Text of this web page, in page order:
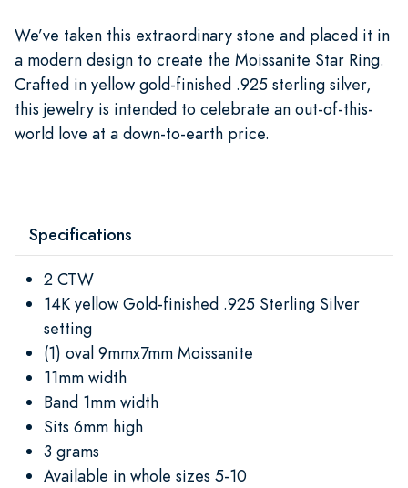
We’ve taken this extraordinary stone and placed it in
a modern design to create the Moissanite Star Ring.
Crafted in yellow gold-finished .925 sterling silver,
this jewelry is intended to celebrate an out-of-this-
world love at a down-to-earth price.
Specifications
2 CTW
14K yellow Gold-finished .925 Sterling Silver
setting
(1) oval 9mmx7mm Moissanite
11mm width
Band 1mm width
Sits 6mm high
3 grams
Available in whole sizes 5-10